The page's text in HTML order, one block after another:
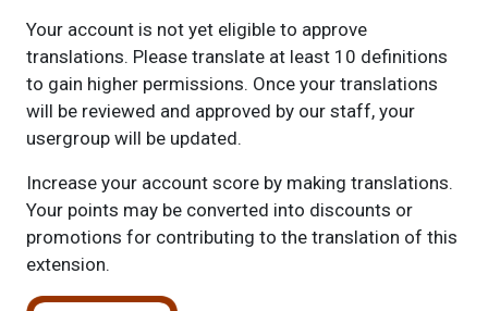
Your account is not yet eligible to approve
translations. Please translate at least 10 definitions
to gain higher permissions. Once your translations
will be reviewed and approved by our staff, your
usergroup will be updated.
Increase your account score by making translations.
Your points may be converted into discounts or
promotions for contributing to the translation of this
extension.